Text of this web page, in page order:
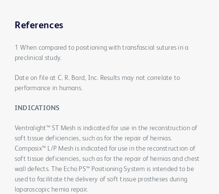
References
1 When compared to positioning with transfascial sutures in a
preclinical study.
Date on file at C. R. Bard, Inc. Results may not correlate to
performance in humans.
INDICATIONS
Ventralight™ ST Mesh is indicated for use in the reconstruction of
soft tissue deficiencies, such as for the repair of hernias.
Composix™ L/P Mesh is indicated for use in the reconstruction of
soft tissue deficiencies, such as for the repair of hernias and chest
wall defects. The Echo PS™ Positioning System is intended to be
used to facilitate the delivery of soft tissue prostheses during
laparoscopic hernia repair.